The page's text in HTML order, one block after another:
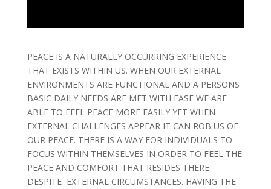
PEACE IS A NATURALLY OCCURRING EXPERIENCE
THAT EXISTS WITHIN US. WHEN OUR EXTERNAL
ENVIRONMENTS ARE FUNCTIONAL AND A PERSONS
BASIC DAILY NEEDS ARE MET WITH EASE WE ARE
ABLE TO FEEL PEACE MORE EASILY YET WHEN
EXTERNAL CHALLENGES APPEAR IT CAN ROB US OF
OUR PEACE. THERE IS A WAY FOR INDIVIDUALS TO
FOCUS WITHIN THEMSELVES IN ORDER TO FEEL THE
PEACE AND COMFORT THAT RESIDES THERE
DESPITE EXTERNAL CIRCUMSTANCES. HAVING THE